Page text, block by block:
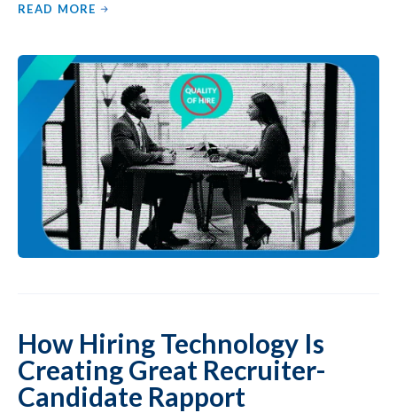
READ MORE
How Hiring Technology Is
Creating Great Recruiter-
Candidate Rapport